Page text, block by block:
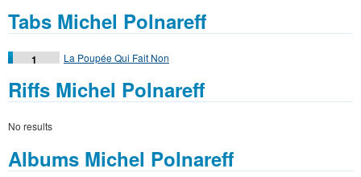
Tabs Michel Polnareff
1 La Poupée Qui Fait Non
Riffs Michel Polnareff
No results
Albums Michel Polnareff